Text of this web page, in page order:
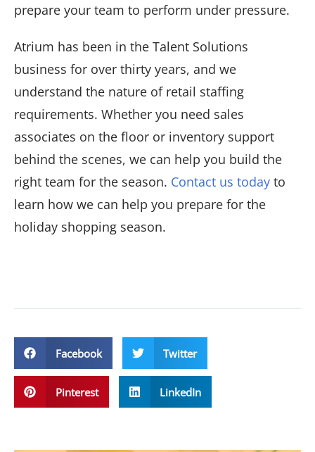
prepare your team to perform under pressure.
Atrium has been in the Talent Solutions
business for over thirty years, and we
understand the nature of retail staffing
requirements. Whether you need sales
associates on the floor or inventory support
behind the scenes, we can help you build the
right team for the season. Contact us today to
learn how we can help you prepare for the
holiday shopping season.
Facebook Twitter
Pinterest LinkedIn